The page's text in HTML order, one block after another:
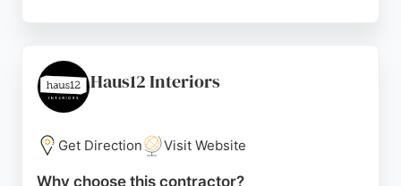
seeking a reliable home remodeling contractor for
bathroom projects, B4 Bathrooms provides
personalized design advice and high-quality
results.
Source: Facebook, Instagram, Tiktok,
Haus12 Interiors
Get Direction Visit Website
Why choose this contractor?